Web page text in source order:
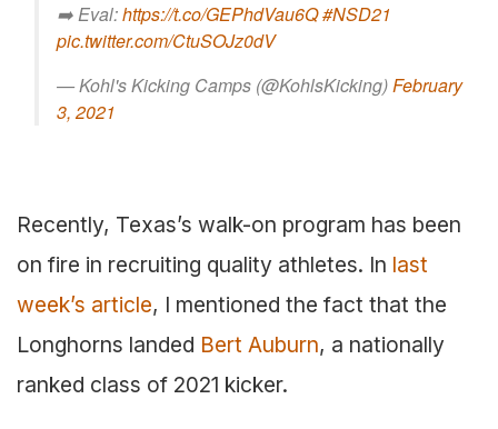
➡️ Eval:https://t.co/GEPhdVau6Q#NSD21
pic.twitter.com/CtuSOJz0dV
— Kohl's Kicking Camps (@KohlsKicking)February
3, 2021
Recently, Texas’s walk-on program has been
on fire in recruiting quality athletes. In last
week’s article, I mentioned the fact that the
Longhorns landed Bert Auburn, a nationally
ranked class of 2021 kicker.